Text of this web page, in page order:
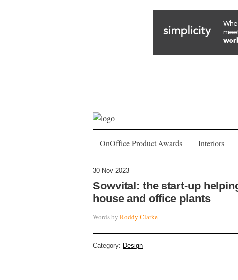
OnOffice Product Awards Interiors
30 Nov 2023
Sowvital: the start-up
house and office plants
Words by Roddy Clarke
Category: Design